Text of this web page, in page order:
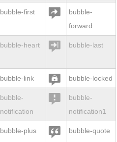
bubble-first 
bubble-
forward
bubble-heart  bubble-last
bubble-link  bubble-locked
bubble-
notification

bubble-
notification1
bubble-plus  bubble-quote